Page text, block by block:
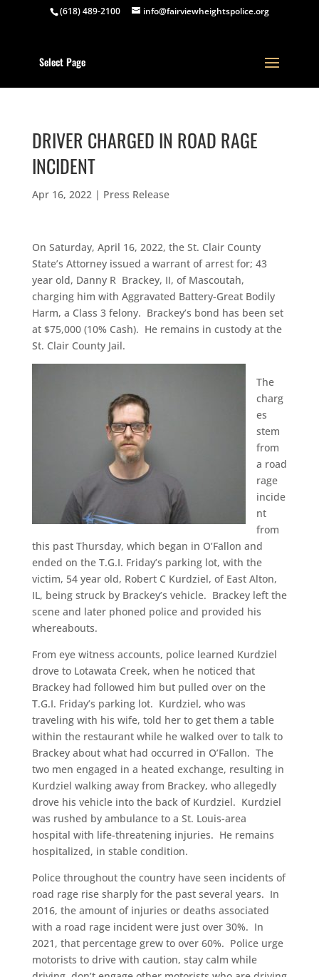
(618) 489-2100 info@fairviewheightspolice.org
Select Page
DRIVER CHARGED IN ROAD RAGE
INCIDENT
Apr 16, 2022| Press Release
On Saturday, April 16, 2022, the St. Clair County
State’s Attorney issued a warrant of arrest for; 43
year old, Danny R Brackey, II, of Mascoutah,
charging him with Aggravated Battery-Great Bodily
Harm, a Class 3 felony. Brackey’s bond has been set
at $75,000 (10% Cash). He remains in custody at the
St. Clair County Jail.
The
charg
es
stem
from
a road
rage
incide
nt
from
this past Thursday, which began in O’Fallon and
ended on the T.G.I. Friday’s parking lot, with the
victim, 54 year old, Robert C Kurdziel, of East Alton,
IL, being struck by Brackey’s vehicle. Brackey left the
scene and later phoned police and provided his
whereabouts.
From eye witness accounts, police learned Kurdziel
drove to Lotawata Creek, when he noticed that
Brackey had followed him but pulled over on the
T.G.I. Friday’s parking lot. Kurdziel, who was
traveling with his wife, told her to get them a table
within the restaurant while he walked over to talk to
Brackey about what had occurred in O’Fallon. The
two men engaged in a heated exchange, resulting in
Kurdziel walking away from Brackey, who allegedly
drove his vehicle into the back of Kurdziel. Kurdziel
was rushed by ambulance to a St. Louis-area
hospital with life-threatening injuries. He remains
hospitalized, in stable condition.
Police throughout the country have seen incidents of
road rage rise sharply for the past several years. In
2016, the amount of injuries or deaths associated
with a road rage incident were just over 30%. In
2021, that percentage grew to over 60%. Police urge
motorists to drive with caution, stay calm while